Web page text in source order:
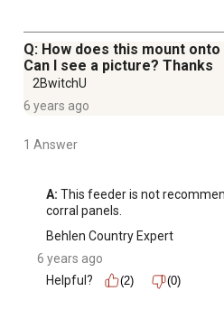
Q: How does this mount
Can I see a picture? Thanks
2BwitchU
6 years ago
1 Answer
A: This feeder is not
corral panels.
Behlen Country Expert
6 years ago
Helpful?
(2) (0)